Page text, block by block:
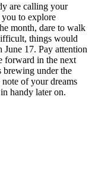
are calling your
to explore
month, dare to walk
things would
June 17. Pay attention
forward in the next
brewing under the
of your dreams
handy later on.